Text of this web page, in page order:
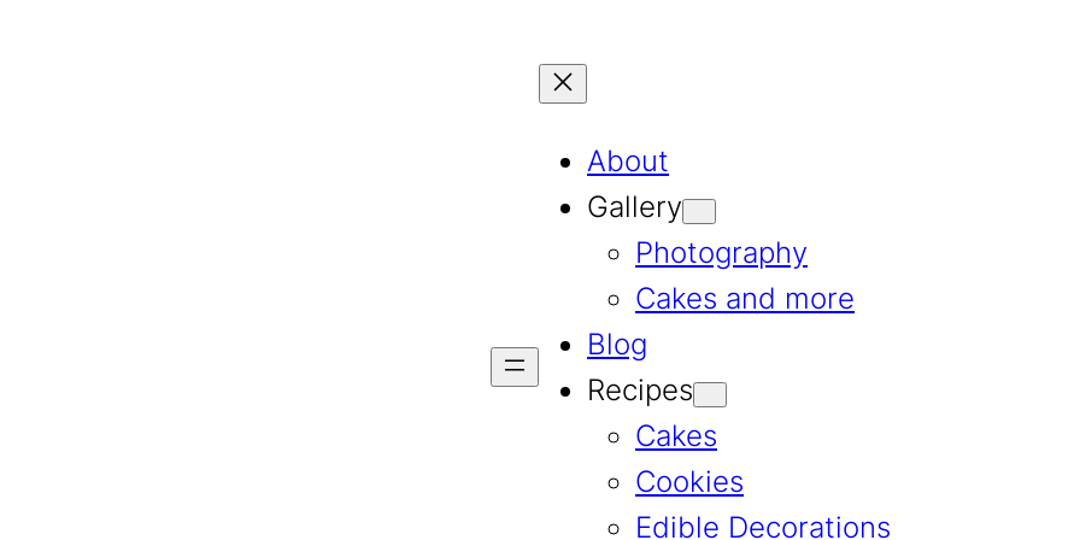
About
Gallery
Photography
Cakes and more
Blog
Recipes
Cakes
Cookies
Edible Decorations